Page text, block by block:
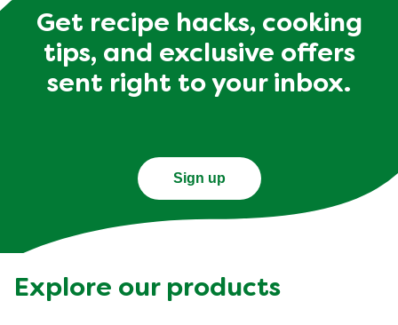
Get recipe hacks, cooking
tips, and exclusive offers
sent right to your inbox.
Sign up
Explore our products